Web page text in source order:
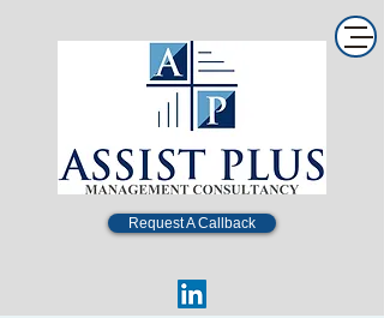
Request A Callback